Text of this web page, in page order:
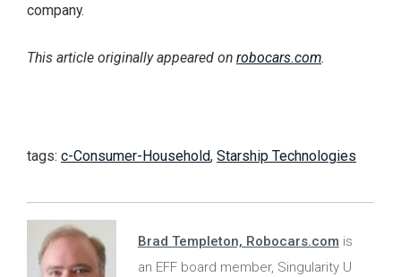
company.
This article originally appeared on robocars.com.
tags: c-Consumer-Household, Starship Technologies
Brad Templeton, Robocars.com is
an EFF board member, Singularity U